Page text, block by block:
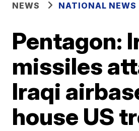
NEWS NATIONAL NEWS
Pentagon:
missiles
Iraqi
house US